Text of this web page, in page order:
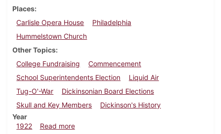
Places
Carlisle Opera House
Philadelphia
Hummelstown Church
Other Topics
College Fundraising
Commencement
School Superintendents Election
Liquid Air
Tug-O'-War
Dickinsonian Board Elections
Skull and Key Members
Dickinson's History
Year
1922
Read moreabout Dickinsonian, April 22, 1922